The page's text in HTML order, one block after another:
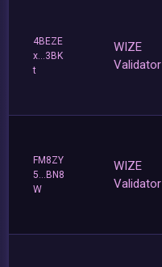
4BEZE
x...3BK
t
WIZE
Validator
FM8ZY
5...BN8
W
WIZE
Validator